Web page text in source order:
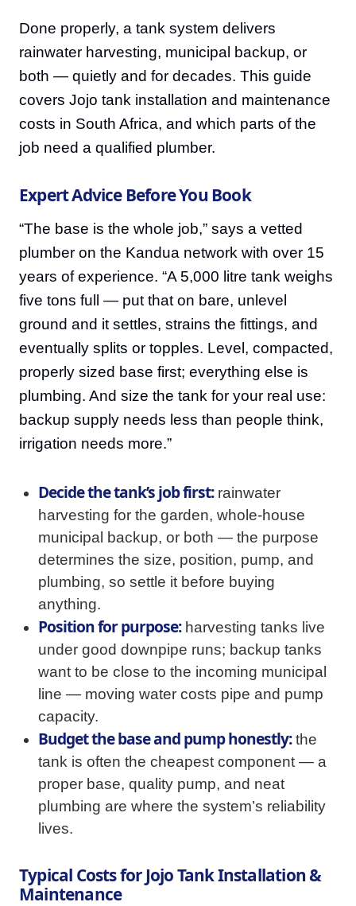
Done properly, a tank system delivers
rainwater harvesting, municipal backup, or
both — quietly and for decades. This guide
covers Jojo tank installation and maintenance
costs in South Africa, and which parts of the
job need a qualified plumber.
Expert Advice Before You Book
“The base is the whole job,” says a vetted
plumber on the Kandua network with over 15
years of experience. “A 5,000 litre tank weighs
five tons full — put that on bare, unlevel
ground and it settles, strains the fittings, and
eventually splits or topples. Level, compacted,
properly sized base first; everything else is
plumbing. And size the tank for your real use:
backup supply needs less than people think,
irrigation needs more.”
Decide the tank’s job first:rainwater
harvesting for the garden, whole-house
municipal backup, or both — the purpose
determines the size, position, pump, and
plumbing, so settle it before buying
anything.
Position for purpose:harvesting tanks live
under good downpipe runs; backup tanks
want to be close to the incoming municipal
line — moving water costs pipe and pump
capacity.
Budget the base and pump honestly:the
tank is often the cheapest component — a
proper base, quality pump, and neat
plumbing are where the system’s reliability
lives.
Typical Costs for Jojo Tank Installation &
Maintenance